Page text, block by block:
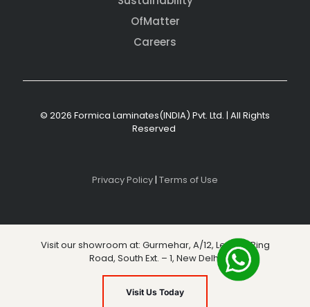
OfMatter
Careers
© 2026 Formica Laminates(INDIA) Pvt. Ltd. | All Rights
Reserved
Privacy Policy| Terms of Use
Visit our showroom at: Gurmehar, A/12, Level 3, Ring
Road, South Ext. – 1, New Delhi
Visit Us Today